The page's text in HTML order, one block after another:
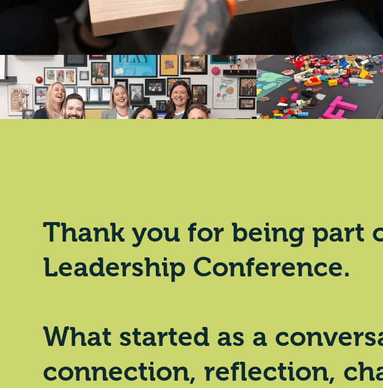
Thank you for being part
Leadership Conference.
What started as a
connection, reflection,